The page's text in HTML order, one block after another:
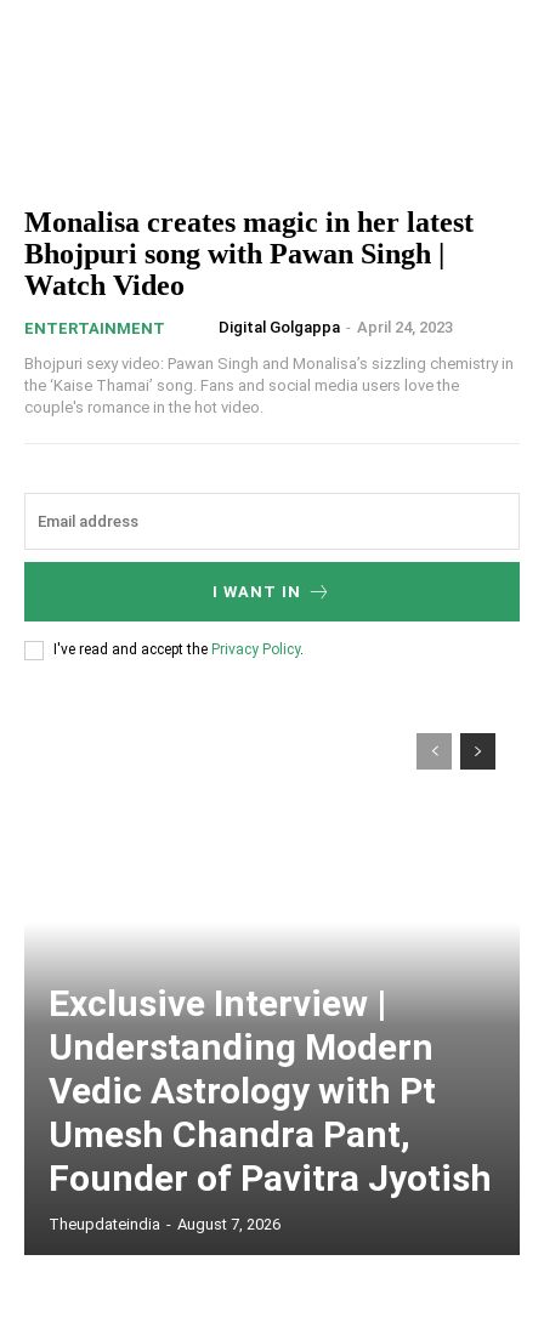
Monalisa creates magic in her latest
Bhojpuri song with Pawan Singh |
Watch Video
ENTERTAINMENT Digital Golgappa - April 24, 2023
Bhojpuri sexy video: Pawan Singh and Monalisa’s sizzling chemistry in
the ‘Kaise Thamai’ song. Fans and social media users love the
couple's romance in the hot video.
I WANT IN
I've read and accept the Privacy Policy.
Exclusive Interview |
Understanding Modern
Vedic Astrology with Pt
Umesh Chandra Pant,
Founder of Pavitra Jyotish
Theupdateindia - August 7, 2026